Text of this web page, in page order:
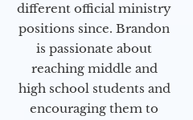
different official ministry
positions since. Brandon
is passionate about
reaching middle and
high school students and
encouraging them to